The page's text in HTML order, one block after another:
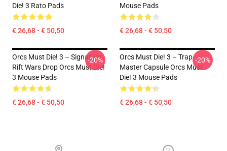
Die! 3 Rato Pads
€ 26,68 - € 50,50
Mouse Pads
€ 26,68 - € 50,50
Orcs Must Die! 3 – Signature
Rift Wars Drop Orcs Must Die!
3 Mouse Pads
€ 26,68 - € 50,50
-20%
Orcs Must Die! 3 – Trap
Master Capsule Orcs Must
Die! 3 Mouse Pads
€ 26,68 - € 50,50
-20%